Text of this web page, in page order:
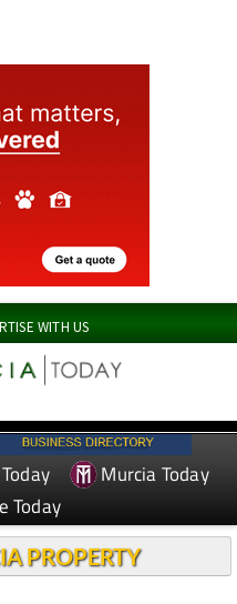
WITH US
Murcia Today
Today
PROPERTY